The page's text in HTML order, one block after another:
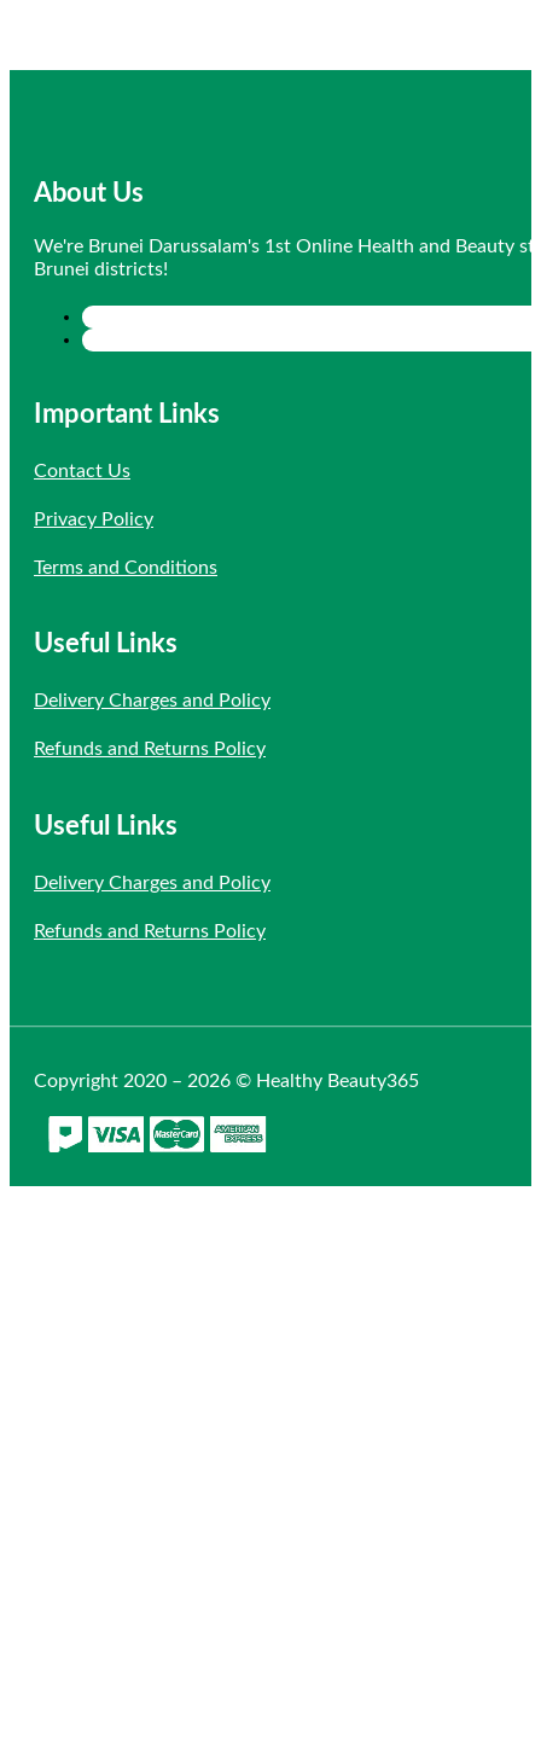
About Us
We're Brunei Darussalam's 1st Online Health and Beauty
Brunei districts!
Important Links
Contact Us
Privacy Policy
Terms and Conditions
Useful Links
Delivery Charges and Policy
Refunds and Returns Policy
Useful Links
Delivery Charges and Policy
Refunds and Returns Policy
Copyright 2020 – 2026 © Healthy Beauty365